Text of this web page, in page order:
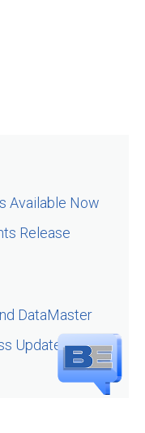
Available Now
Release
DataMaster
Updates –